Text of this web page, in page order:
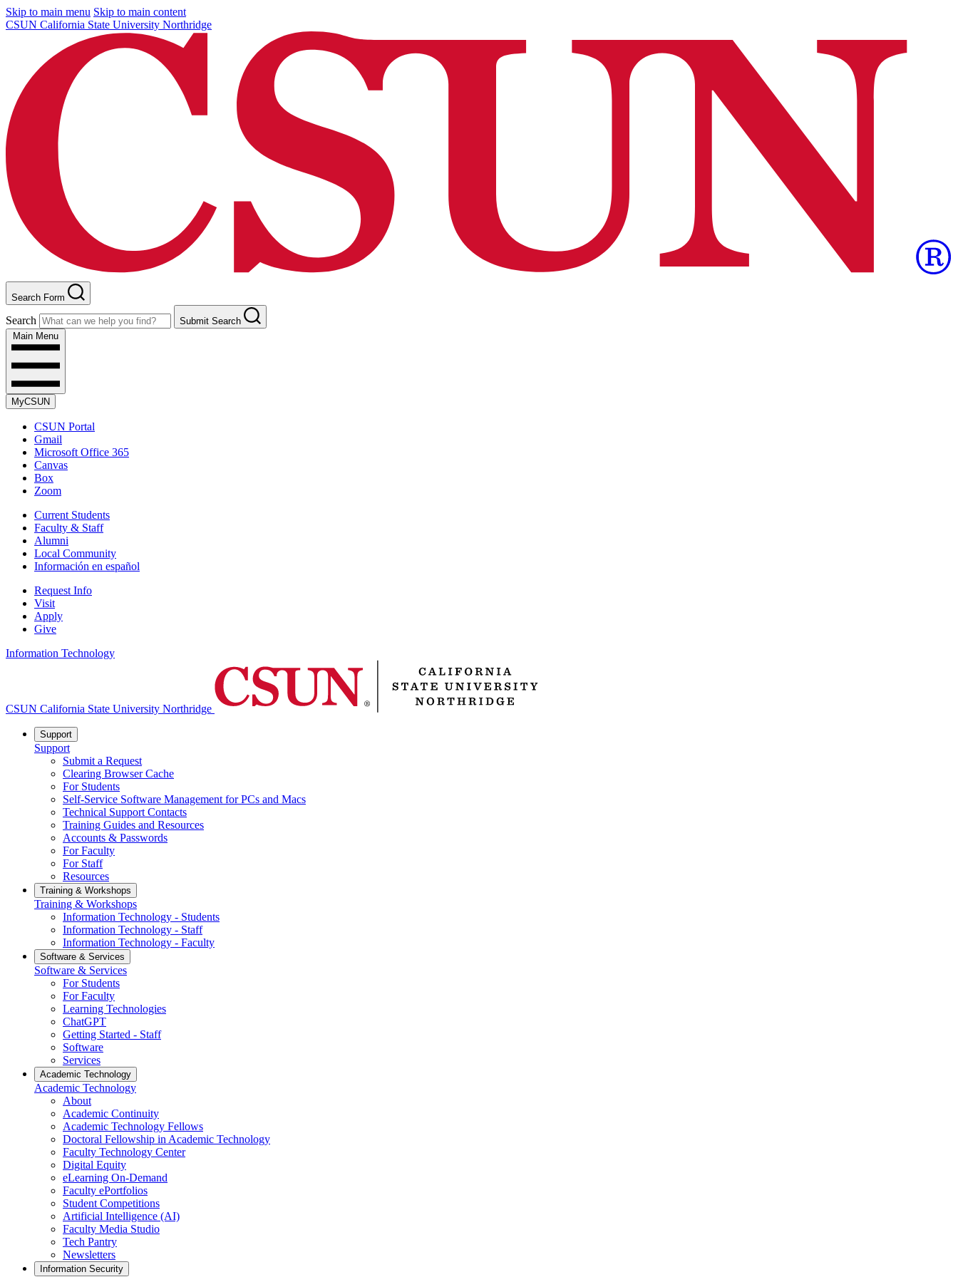
Skip to main menu Skip to main content
CSUN California State University Northridge
Search Form
Search
Submit Search
Main Menu
MyCSUN
CSUN Portal
Gmail
Microsoft Office 365
Canvas
Box
Zoom
Current Students
Faculty & Staff
Alumni
Local Community
Información en español
Request Info
Visit
Apply
Give
Information Technology
CSUN California State University Northridge
Support
Support
Submit a Request
Clearing Browser Cache
For Students
Self-Service Software Management for PCs and Macs
Technical Support Contacts
Training Guides and Resources
Accounts & Passwords
For Faculty
For Staff
Resources
Training & Workshops
Training & Workshops
Information Technology - Students
Information Technology - Staff
Information Technology - Faculty
Software & Services
Software & Services
For Students
For Faculty
Learning Technologies
ChatGPT
Getting Started - Staff
Software
Services
Academic Technology
Academic Technology
About
Academic Continuity
Academic Technology Fellows
Doctoral Fellowship in Academic Technology
Faculty Technology Center
Digital Equity
eLearning On-Demand
Faculty ePortfolios
Student Competitions
Artificial Intelligence (AI)
Faculty Media Studio
Tech Pantry
Newsletters
Information Security